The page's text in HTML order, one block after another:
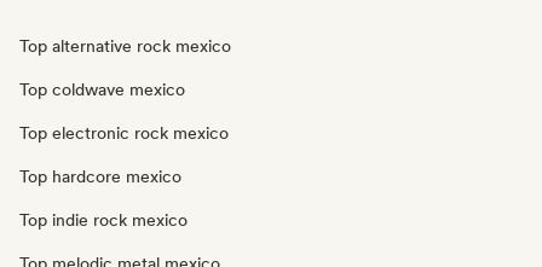
Top alternative rock mexico
Top coldwave mexico
Top electronic rock mexico
Top hardcore mexico
Top indie rock mexico